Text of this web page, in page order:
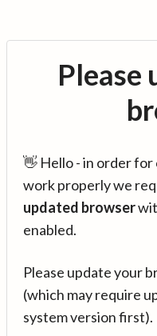
Please
👋 Hello - in order
work properly we
updated browser
enabled.
Please update your
(which may require
system version first).